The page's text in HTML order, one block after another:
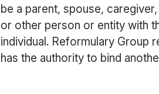
be a parent, spouse,
or other person or entity with
individual. Reformulary Group
has the authority to bind